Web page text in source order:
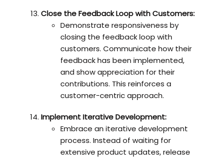
Close the Feedback Loop with Customers:
Demonstrate responsiveness by
closing the feedback loop with
customers. Communicate how their
feedback has been implemented,
and show appreciation for their
contributions. This reinforces a
customer-centric approach.
Implement Iterative Development:
Embrace an iterative development
process. Instead of waiting for
extensive product updates, release